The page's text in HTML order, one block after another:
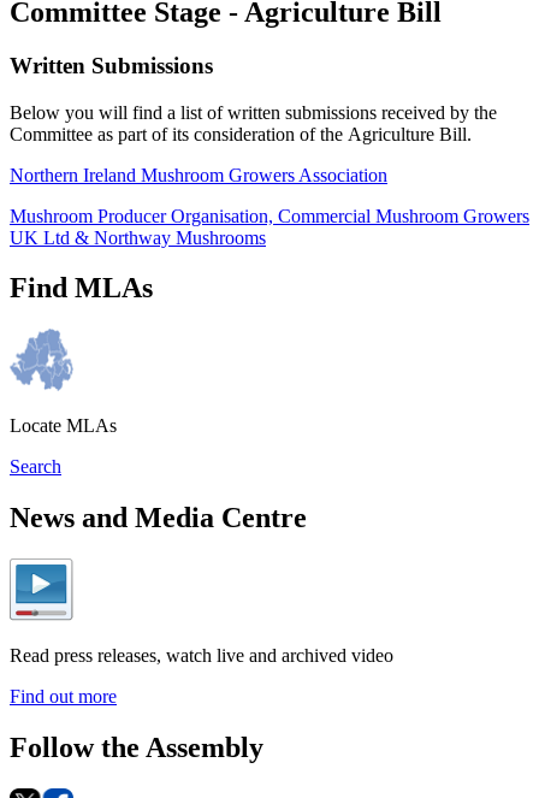
Committee Stage - Agriculture Bill
Written Submissions
Below you will find a list of written submissions received by the
Committee as part of its consideration of the Agriculture Bill.
Northern Ireland Mushroom Growers Association
Mushroom Producer Organisation, Commercial Mushroom Growers
UK Ltd & Northway Mushrooms
Find MLAs
Locate MLAs
Search
News and Media Centre
Read press releases, watch live and archived video
Find out more
Follow the Assembly